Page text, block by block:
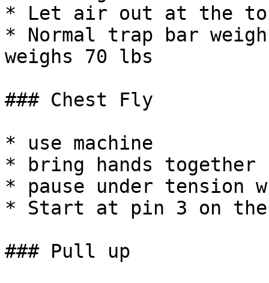
* Let air out at the
* Normal trap bar
weighs 70 lbs
### Chest Fly
* use machine
* bring hands together
* pause under tension
* Start at pin 3 on the
### Pull up